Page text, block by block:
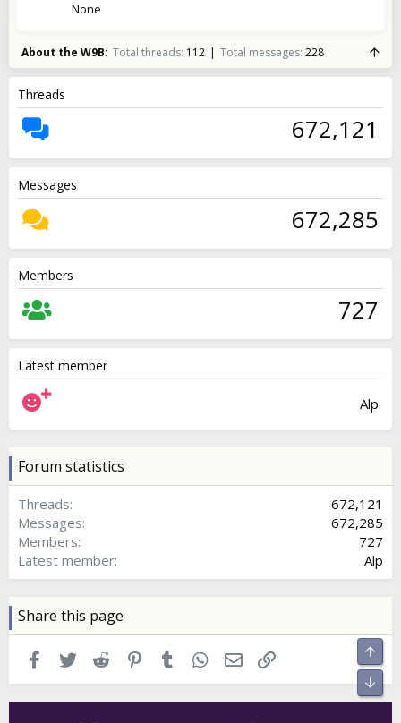
None
About the W9B Total threads 112 Total messages 228
Threads
672,121
Messages
672,285
Members
727
Latest member
Alp
Forum statistics
Threads
672,121
Messages
672,285
Members
727
Latest member
Alp
Share this page
Facebook
Twitter Reddit Pinterest
Tumblr WhatsApp
Email
Top